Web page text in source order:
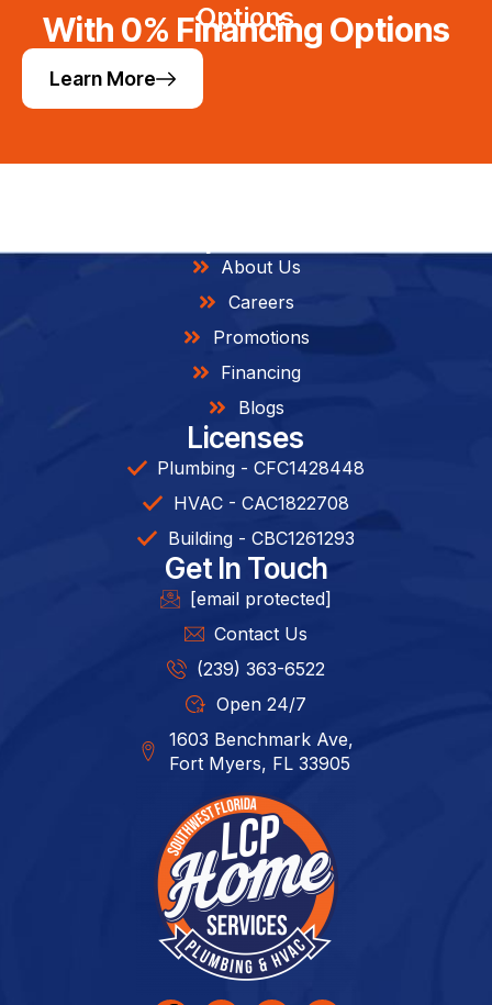
Options
With 0% Financing Options
Learn More
About Us
Careers
Promotions
Financing
Blogs
Licenses
Plumbing - CFC1428448
HVAC - CAC1822708
Building - CBC1261293​
Get In Touch
[email protected]
Contact Us
(239) 363-6522
Open 24/7
1603 Benchmark Ave,
Fort Myers, FL 33905